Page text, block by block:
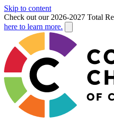
Skip to content
Check out our 2026-2027 Total
here to learn more.